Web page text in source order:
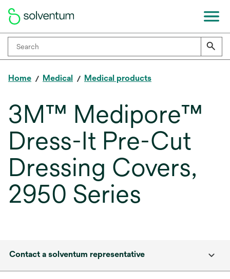
Home Medical Medical products
3M™ Medipore™
Dress-It Pre-Cut
Dressing Covers,
2950 Series
Contact a solventum representative